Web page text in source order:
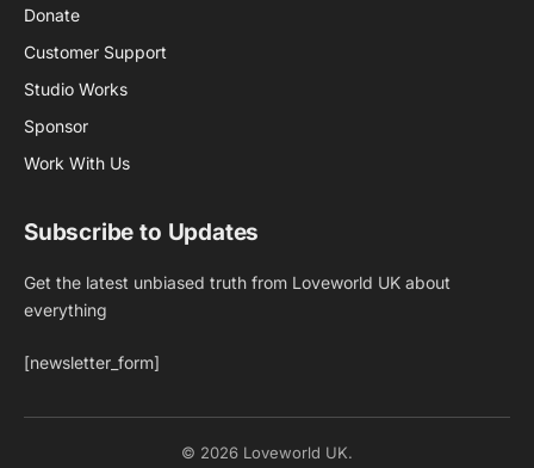
Donate
Customer Support
Studio Works
Sponsor
Work With Us
Subscribe to Updates
Get the latest unbiased truth from Loveworld UK about
everything
[newsletter_form]
© 2026 Loveworld UK.